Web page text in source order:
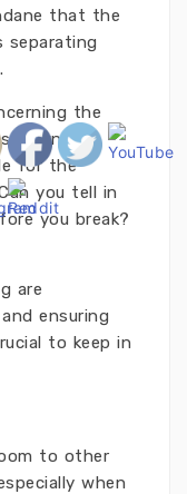
that the
the
down the
for the
you tell in
you break?
are
ensuring
to keep in
to other
when